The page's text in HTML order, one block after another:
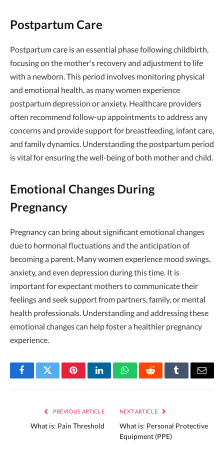
Postpartum Care
Postpartum care is an essential phase following childbirth,
focusing on the mother's recovery and adjustment to life
with a newborn. This period involves monitoring physical
and emotional health, as many women experience
postpartum depression or anxiety. Healthcare providers
often recommend follow-up appointments to address any
concerns and provide support for breastfeeding, infant care,
and family dynamics. Understanding the postpartum period
is vital for ensuring the well-being of both mother and child.
Emotional Changes During
Pregnancy
Pregnancy can bring about significant emotional changes
due to hormonal fluctuations and the anticipation of
becoming a parent. Many women experience mood swings,
anxiety, and even depression during this time. It is
important for expectant mothers to communicate their
feelings and seek support from partners, family, or mental
health professionals. Understanding and addressing these
emotional changes can help foster a healthier pregnancy
experience.
FacebookTwitterPinterestLinkedInWhatsAppRedditTumblrEmail
PREVIOUS ARTICLE
What is: Pain Threshold
NEXT ARTICLE
What is: Personal Protective
Equipment (PPE)